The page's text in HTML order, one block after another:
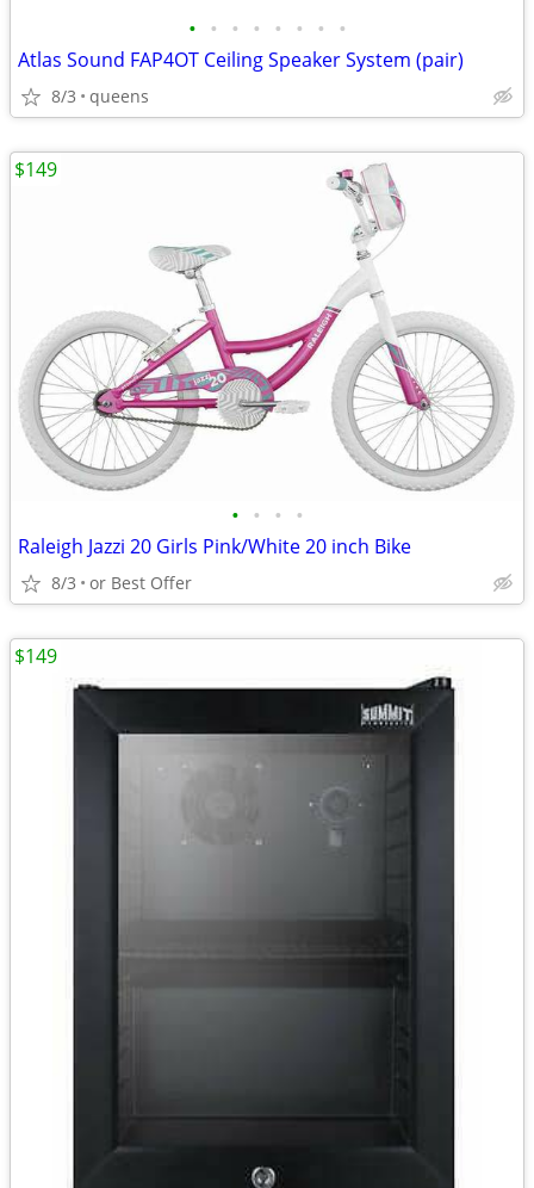
• • • • • • • •
Atlas Sound FAP4OT Ceiling Speaker System (pair)
8/3 queens
• • • •
Raleigh Jazzi 20 Girls Pink/White 20 inch Bike
8/3 or Best Offer
$149
$149